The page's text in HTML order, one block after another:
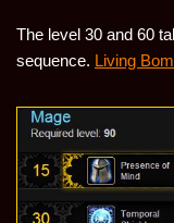
The level 30 and 60
sequence. Living